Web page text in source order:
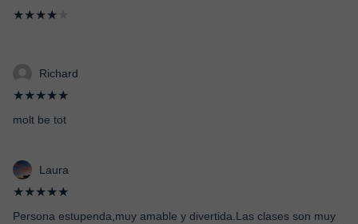
★★★★
Richard
★★★★★
molt be tot
Laura
★★★★★
Persona estupenda,muy amable y divertida.Las clases son muy